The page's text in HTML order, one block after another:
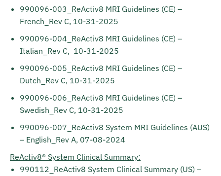
990096-003_ReActiv8 MRI Guidelines (CE) –
French_Rev C, 10-31-2025
990096-004_ReActiv8 MRI Guidelines (CE) –
Italian_Rev C, 10-31-2025
990096-005_ReActiv8 MRI Guidelines (CE) –
Dutch_Rev C, 10-31-2025
990096-006_ReActiv8 MRI Guidelines (CE) –
Swedish_Rev C, 10-31-2025
990096-007_ReActiv8 System MRI Guidelines (AUS)
– English_Rev A, 07-08-2024
ReActiv8® System Clinical Summary:
990112_ReActiv8 System Clinical Summary (US) –